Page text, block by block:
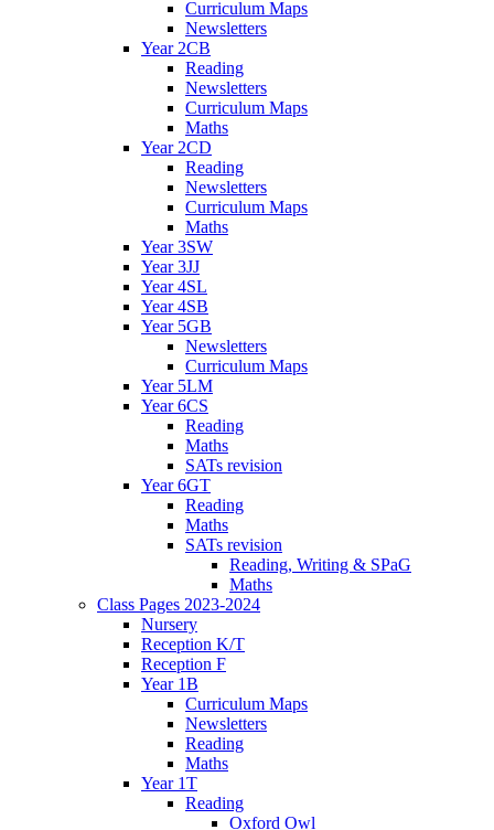
Curriculum Maps
Newsletters
Year 2CB
Reading
Newsletters
Curriculum Maps
Maths
Year 2CD
Reading
Newsletters
Curriculum Maps
Maths
Year 3SW
Year 3JJ
Year 4SL
Year 4SB
Year 5GB
Newsletters
Curriculum Maps
Year 5LM
Year 6CS
Reading
Maths
SATs revision
Year 6GT
Reading
Maths
SATs revision
Reading, Writing & SPaG
Maths
Class Pages 2023-2024
Nursery
Reception K/T
Reception F
Year 1B
Curriculum Maps
Newsletters
Reading
Maths
Year 1T
Reading
Oxford Owl